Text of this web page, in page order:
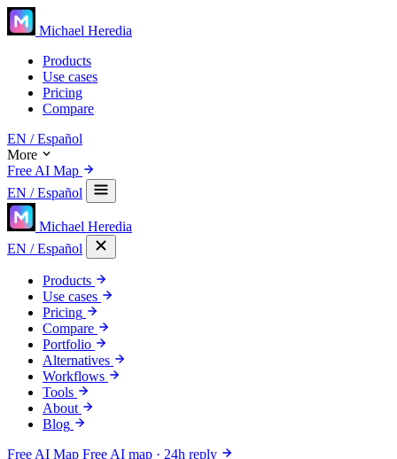
Michael Heredia
Products
Use cases
Pricing
Compare
EN / Español
More
Free AI Map
EN / Español
Michael Heredia
EN / Español
Products
Use cases
Pricing
Compare
Portfolio
Alternatives
Workflows
Tools
About
Blog
Free AI Map Free AI map · 24h reply